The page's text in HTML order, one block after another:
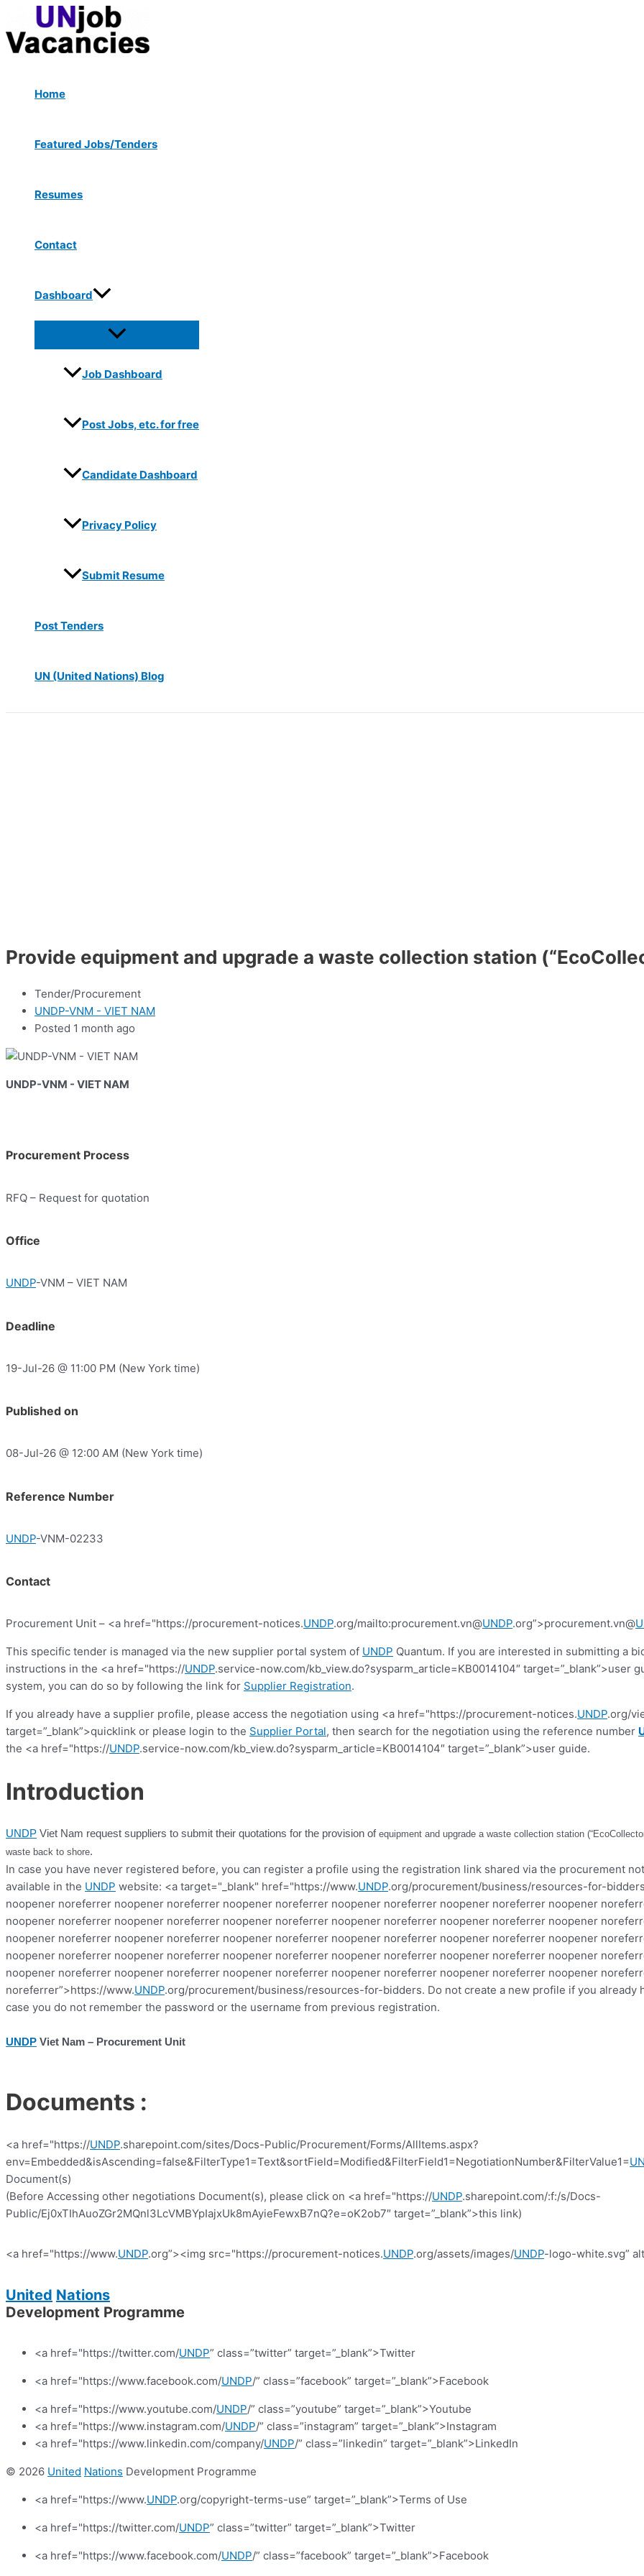
content
Home
Featured Jobs/Tenders
Resumes
Contact
Dashboard
Menu
Toggle
Job Dashboard
Post Jobs, etc. for free
Candidate Dashboard
Privacy Policy
Submit Resume
Post Tenders
UN (United Nations) Blog
Provide equipment and upgrade a waste collection station
Tender/Procurement
UNDP-VNM - VIET NAM
Posted 1 month ago
UNDP-VNM - VIET NAM
Procurement Process
RFQ – Request for quotation
Office
UNDP-VNM – VIET NAM
Deadline
19-Jul-26 @ 11:00 PM (New York time)
Published on
08-Jul-26 @ 12:00 AM (New York time)
Reference Number
UNDP-VNM-02233
Contact
Procurement Unit – <a href="https://procurement-notices.UNDP.org/mailto:procurement.vn@UNDP.org”>procurement.vn@
This specific tender is managed via the new supplier portal system of UNDP Quantum. If you are interested in submitting a
instructions in the <a href="https://UNDP.service-now.com/kb_view.do?sysparm_article=KB0014104″
system, you can do so by following the link for Supplier Registration.
If you already have a supplier profile, please access the negotiation using <a href="https://procurement-notices.UNDP.org/
target=”_blank”>quicklink or please login to the Supplier Portal, then search for the negotiation using the reference number
the <a href="https://UNDP.service-now.com/kb_view.do?sysparm_article=KB0014104″ target=”_blank”>user guide.
Introduction
UNDP Viet Nam request suppliers to submit their quotations for the provision of equipment and upgrade a waste collection station
waste back to shore.
In case you have never registered before, you can register a profile using the registration link shared via the procurement
available in the UNDP website: <a target="_blank" href="https://www.UNDP.org/procurement/business/resources-for-
noopener noreferrer noopener noreferrer noopener noreferrer noopener noreferrer noopener noreferrer noopener
noopener noreferrer noopener noreferrer noopener noreferrer noopener noreferrer noopener noreferrer noopener
noopener noreferrer noopener noreferrer noopener noreferrer noopener noreferrer noopener noreferrer noopener
noopener noreferrer noopener noreferrer noopener noreferrer noopener noreferrer noopener noreferrer noopener
noopener noreferrer noopener noreferrer noopener noreferrer noopener noreferrer noopener noreferrer noopener
noreferrer”>https://www.UNDP.org/procurement/business/resources-for-bidders. Do not create a new profile if you already
case you do not remember the password or the username from previous registration.
UNDP Viet Nam – Procurement Unit
Documents :
<a href="https://UNDP.sharepoint.com/sites/Docs-Public/Procurement/Forms/AllItems.aspx?
env=Embedded&isAscending=false&FilterType1=Text&sortField=Modified&FilterField1=NegotiationNumber&FilterValue1=
Document(s)
(Before Accessing other negotiations Document(s), please click on <a href="https://UNDP.sharepoint.com/:f:/s/Docs-
Public/Ej0xTIhAuoZGr2MQnl3LcVMBYpIajxUk8mAyieFewxB7nQ?e=oK2ob7″ target=”_blank”>this link)
<a href="https://www.UNDP.org”><img src="https://procurement-notices.UNDP.org/assets/images/UNDP-logo-white.svg”
United Nations
Development Programme
<a href="https://twitter.com/UNDP” class=”twitter” target=”_blank”>Twitter
<a href="https://www.facebook.com/UNDP/” class=”facebook” target=”_blank”>Facebook
<a href="https://www.youtube.com/UNDP/” class=”youtube” target=”_blank”>Youtube
<a href="https://www.instagram.com/UNDP/” class=”instagram” target=”_blank”>Instagram
<a href="https://www.linkedin.com/company/UNDP/” class=”linkedin” target=”_blank”>LinkedIn
© 2026 United Nations Development Programme
<a href="https://www.UNDP.org/copyright-terms-use” target=”_blank”>Terms of Use
<a href="https://twitter.com/UNDP” class=”twitter” target=”_blank”>Twitter
<a href="https://www.facebook.com/UNDP/” class=”facebook” target=”_blank”>Facebook
navigation